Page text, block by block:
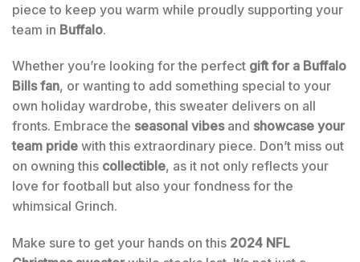
piece to keep you warm while proudly supporting your
team in Buffalo.
Whether you’re looking for the perfect gift for a Buffalo
Bills fan, or wanting to add something special to your
own holiday wardrobe, this sweater delivers on all
fronts. Embrace the seasonal vibesand showcase your
team pride with this extraordinary piece. Don’t miss out
on owning this collectible, as it not only reflects your
love for football but also your fondness for the
whimsical Grinch.
Make sure to get your hands on this 2024 NFL